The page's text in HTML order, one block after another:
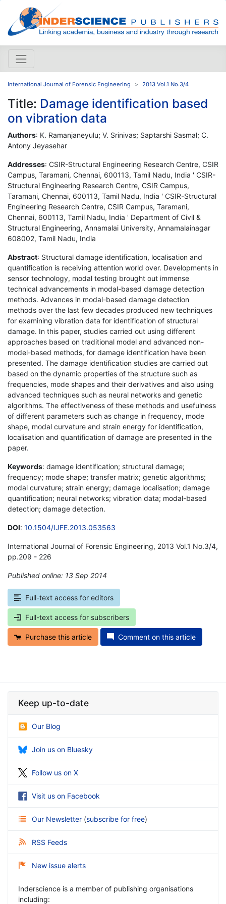
International Journal of Forensic Engineering 2013 Vol.1 No.3/4
Title: Damage identification based
on vibration data
Authors: K. Ramanjaneyulu; V. Srinivas; Saptarshi Sasmal; C.
Antony Jeyasehar
Addresses: CSIR-Structural Engineering Research Centre, CSIR
Campus, Taramani, Chennai, 600113, Tamil Nadu, India ' CSIR-
Structural Engineering Research Centre, CSIR Campus,
Taramani, Chennai, 600113, Tamil Nadu, India ' CSIR-Structural
Engineering Research Centre, CSIR Campus, Taramani,
Chennai, 600113, Tamil Nadu, India ' Department of Civil &
Structural Engineering, Annamalai University, Annamalainagar
608002, Tamil Nadu, India
Abstract: Structural damage identification, localisation and
quantification is receiving attention world over. Developments in
sensor technology, modal testing brought out immense
technical advancements in modal-based damage detection
methods. Advances in modal-based damage detection
methods over the last few decades produced new techniques
for examining vibration data for identification of structural
damage. In this paper, studies carried out using different
approaches based on traditional model and advanced non-
model-based methods, for damage identification have been
presented. The damage identification studies are carried out
based on the dynamic properties of the structure such as
frequencies, mode shapes and their derivatives and also using
advanced techniques such as neural networks and genetic
algorithms. The effectiveness of these methods and usefulness
of different parameters such as change in frequency, mode
shape, modal curvature and strain energy for identification,
localisation and quantification of damage are presented in the
paper.
Keywords: damage identification; structural damage;
frequency; mode shape; transfer matrix; genetic algorithms;
modal curvature; strain energy; damage localisation; damage
quantification; neural networks; vibration data; modal-based
detection; damage detection.
DOI: 10.1504/IJFE.2013.053563
International Journal of Forensic Engineering, 2013 Vol.1 No.3/4,
pp.209 - 226
Published online: 13 Sep 2014
Full-text access for editors
Full-text access for subscribers
Purchase this article Comment on this article
Keep up-to-date
Our Blog
Join us on Bluesky
Follow us on X
Visit us on Facebook
Our Newsletter (subscribe for free)
RSS Feeds
New issue alerts
Inderscience is a member of publishing organisations
including: